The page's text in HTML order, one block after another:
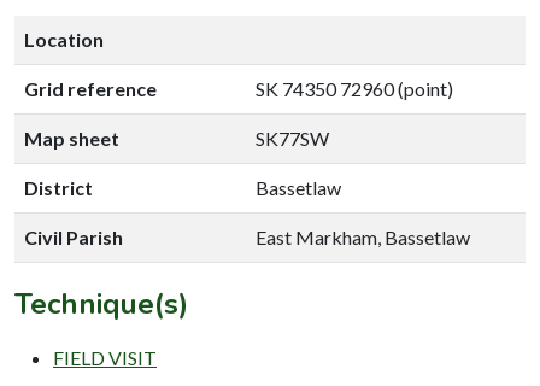
Location
Grid reference SK 74350 72960 (point)
Map sheet SK77SW
District Bassetlaw
Civil Parish East Markham, Bassetlaw
Technique(s)
FIELD VISIT